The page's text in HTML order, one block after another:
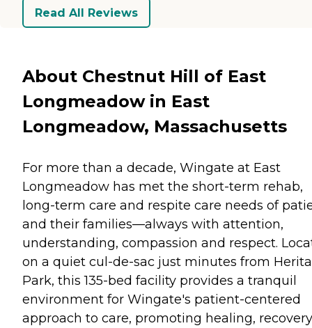
Read All Reviews
About Chestnut Hill of East
Longmeadow in East
Longmeadow, Massachusetts
For more than a decade, Wingate at East
Longmeadow has met the short-term rehab,
long-term care and respite care needs of
and their families—always with attention,
understanding, compassion and respect.
on a quiet cul-de-sac just minutes from
Park, this 135-bed facility provides a tranquil
environment for Wingate's patient-centered
approach to care, promoting healing, recovery